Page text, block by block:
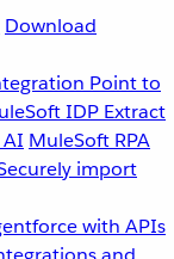
Download
Point to
IDP Extract
MuleSoft RPA
import
with APIs